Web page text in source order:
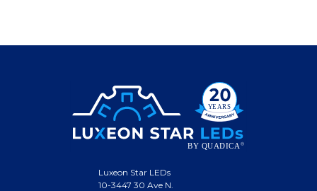
Luxeon Star LEDs
10-3447 30 Ave N.